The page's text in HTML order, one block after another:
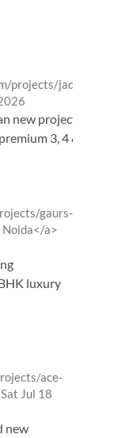
projects/jade-
new project
3, 4 &
gaurs-
a>
luxury
ace-
from
Sat Jul 18
new